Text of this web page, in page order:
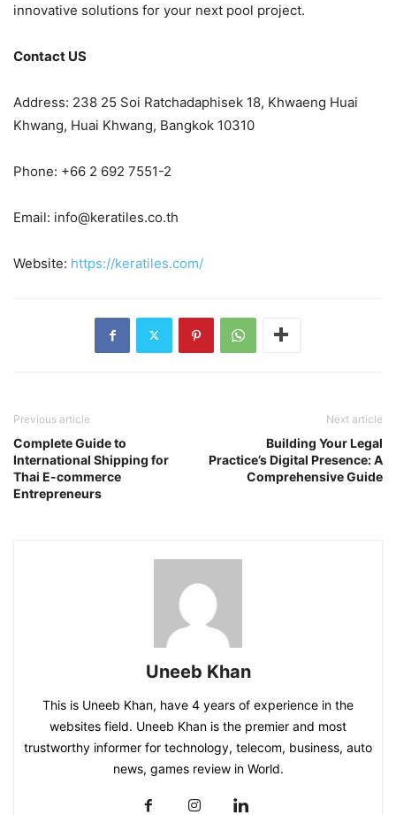
innovative solutions for your next pool project.
Contact US
Address: 238 25 Soi Ratchadaphisek 18, Khwaeng Huai
Khwang, Huai Khwang, Bangkok 10310
Phone: +66 2 692 7551-2
Email: info@keratiles.co.th
Website: https://keratiles.com/
Previous article
Complete Guide to
International Shipping for
Thai E-commerce
Entrepreneurs
Next article
Building Your Legal
Practice’s Digital Presence: A
Comprehensive Guide
Uneeb Khan
This is Uneeb Khan, have 4 years of experience in the
websites field. Uneeb Khan is the premier and most
trustworthy informer for technology, telecom, business, auto
news, games review in World.